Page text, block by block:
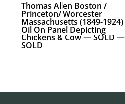
Thomas Allen Boston /
Princeton/ Worcester
Massachusetts (1849-1924)
Oil On Panel Depicting
Chickens & Cow — SOLD —
SOLD